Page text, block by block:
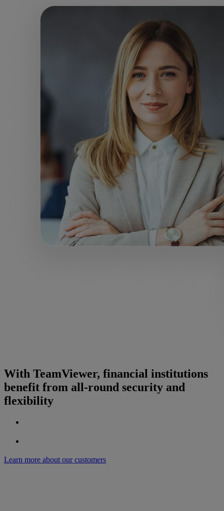
With TeamViewer, financial institutions
benefit from all-round security and
flexibility
Learn more about our customers